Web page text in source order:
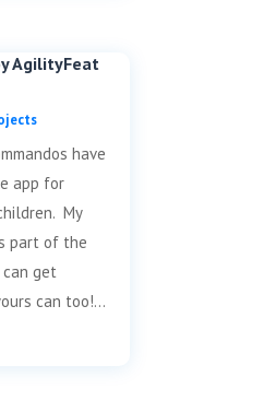
AgilityFeat
have
app for
My
part of the
can get
can too!...